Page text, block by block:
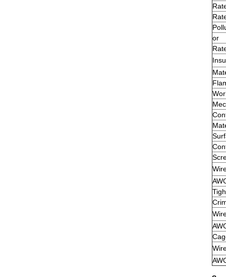
or